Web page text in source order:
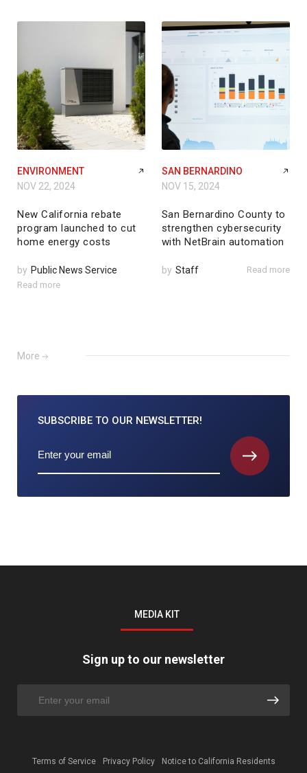
ENVIRONMENT
NOV 22, 2024
New California rebate
program launched to cut
home energy costs
by Public News Service
Read more
SAN BERNARDINO
NOV 15, 2024
San Bernardino County to
strengthen cybersecurity
with NetBrain automation
by Staff Read more
More
SUBSCRIBE TO OUR NEWSLETTER!
MEDIA KIT
Sign up to our newsletter
Terms of Service Privacy Policy Notice to California Residents